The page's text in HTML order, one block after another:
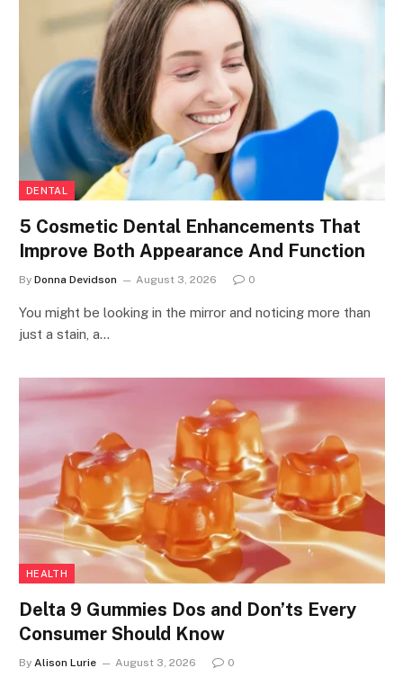
DENTAL
5 Cosmetic Dental Enhancements That
Improve Both Appearance And Function
By Donna Devidson August 3, 2026 0
You might be looking in the mirror and noticing more than
just a stain, a…
HEALTH
Delta 9 Gummies Dos and Don’ts Every
Consumer Should Know
By Alison Lurie August 3, 2026 0